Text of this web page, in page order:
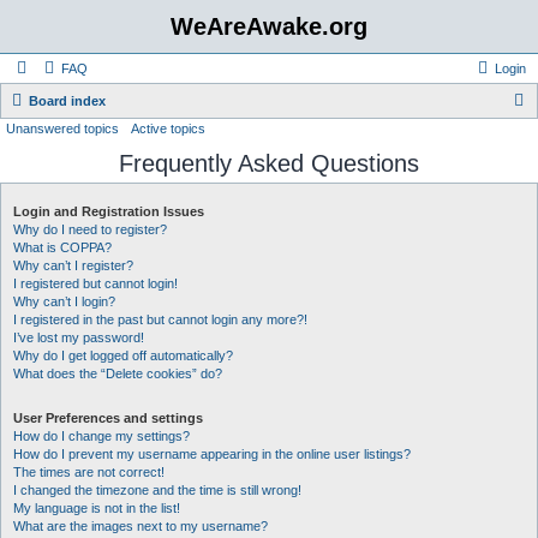
WeAreAwake.org
FAQ Login
Board index
r
Unanswered topics Active topics
Frequently Asked Questions
Login and Registration Issues
Why do I need to register?
What is COPPA?
Why can’t I register?
I registered but cannot login!
Why can’t I login?
I registered in the past but cannot login any more?!
I’ve lost my password!
Why do I get logged off automatically?
What does the “Delete cookies” do?
User Preferences and settings
How do I change my settings?
How do I prevent my username appearing in the online user listings?
The times are not correct!
I changed the timezone and the time is still wrong!
My language is not in the list!
What are the images next to my username?